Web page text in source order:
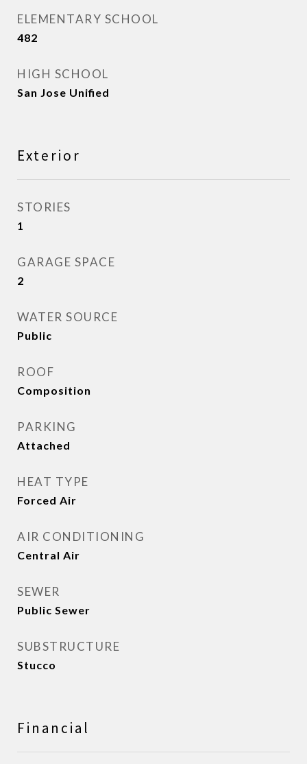
ELEMENTARY SCHOOL
482
HIGH SCHOOL
San Jose Unified
Exterior
STORIES
1
GARAGE SPACE
2
WATER SOURCE
Public
ROOF
Composition
PARKING
Attached
HEAT TYPE
Forced Air
AIR CONDITIONING
Central Air
SEWER
Public Sewer
SUBSTRUCTURE
Stucco
Financial